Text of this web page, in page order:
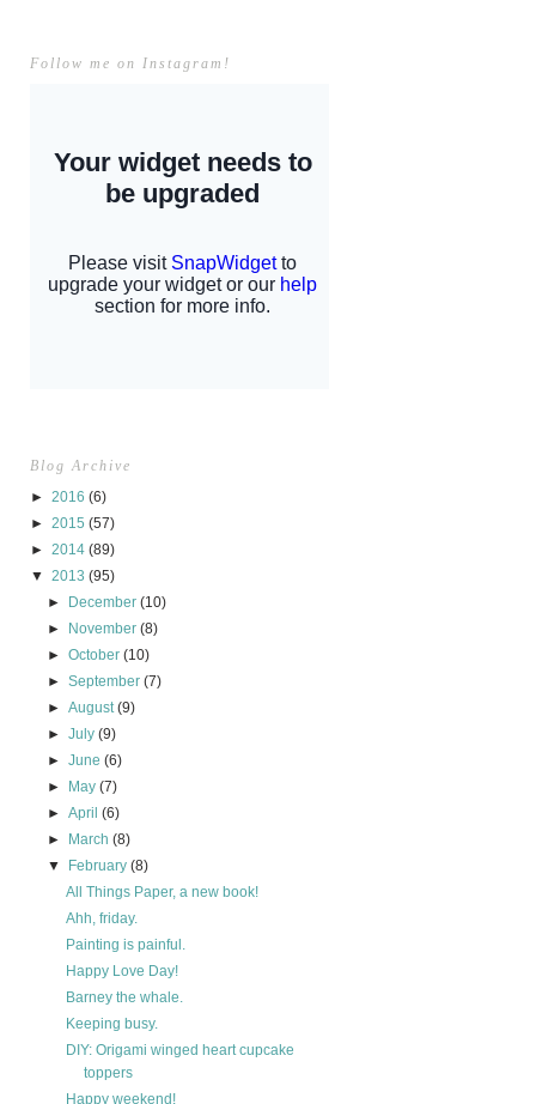
Follow me on Instagram!
Blog Archive
► 2016 (6)
► 2015 (57)
► 2014 (89)
▼ 2013 (95)
►
December(10)
►
November(8)
►October(10)
►September(7)
►August(9)
►July(9)
►June(6)
►
May(7)
►April(6)
►
March(8)
▼
February(8)
All Things Paper, a new book!
Ahh, friday.
Painting is painful.
Happy Love Day!
Barney the whale.
Keeping busy.
DIY: Origami winged heart cupcake
toppers
Happy weekend!